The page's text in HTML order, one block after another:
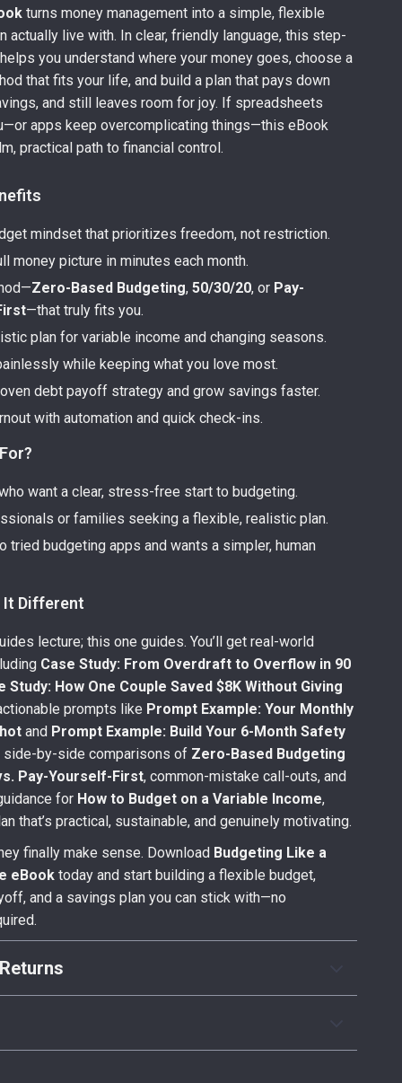
turns money management into a simple, flexible
actually live with. In clear, friendly language, this step-
you understand where your money goes, choose a
that fits your life, and build a plan that pays down
and still leaves room for joy. If spreadsheets
apps keep overcomplicating things—this eBook
practical path to financial control.
mindset that prioritizes freedom, not restriction.
money picture in minutes each month.
Zero-Based Budgeting,50/30/20, or Pay-
—that truly fits you.
plan for variable income and changing seasons.
while keeping what you love most.
debt payoff strategy and grow savings faster.
with automation and quick check-ins.
want a clear, stress-free start to budgeting.
or families seeking a flexible, realistic plan.
tried budgeting apps and wants a simpler, human
It Different
lecture; this one guides. You’ll get real-world
Case Study: From Overdraft to Overflow in 90
Study: How One Couple Saved $8K Without Giving
prompts like Prompt Example: Your Monthly
and Prompt Example: Build Your 6-Month Safety
side-by-side comparisons of Zero-Based Budgeting
Pay-Yourself-First, common-mistake call-outs, and
for How to Budget on a Variable Income,
that’s practical, sustainable, and genuinely motivating.
finally make sense. Download Budgeting Like a
eBook today and start building a flexible budget,
and a savings plan you can stick with—no